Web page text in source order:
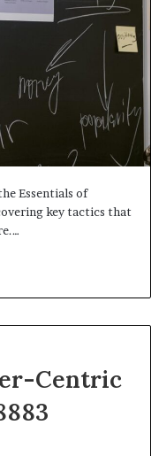
Essentials of
key tactics that
Centric